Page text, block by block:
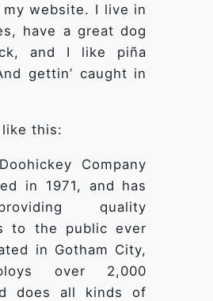
website. I live in
have a great dog
and I like piña
gettin’ caught in
this:
Company
in 1971, and has
quality
to the public ever
in Gotham City,
over 2,000
does all kinds of